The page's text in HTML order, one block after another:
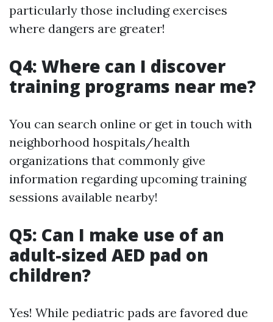
particularly those including exercises
where dangers are greater!
Q4: Where can I discover
training programs near me?
You can search online or get in touch with
neighborhood hospitals/health
organizations that commonly give
information regarding upcoming training
sessions available nearby!
Q5: Can I make use of an
adult-sized AED pad on
children?
Yes! While pediatric pads are favored due